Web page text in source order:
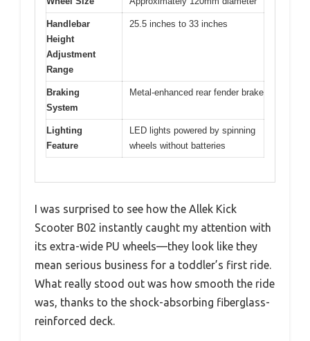
Handlebar
Height
Adjustment
Range
25.5 inches to 33 inches
Braking
System
Metal-enhanced rear fender brake
Lighting
Feature
LED lights powered by spinning
wheels without batteries
I was surprised to see how the Allek Kick
Scooter B02 instantly caught my attention with
its extra-wide PU wheels—they look like they
mean serious business for a toddler’s first ride.
What really stood out was how smooth the ride
was, thanks to the shock-absorbing fiberglass-
reinforced deck.